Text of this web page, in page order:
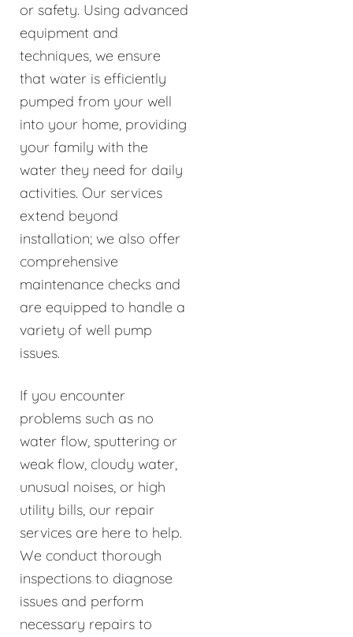
or safety. Using advanced
equipment and
techniques, we ensure
that water is efficiently
pumped from your well
into your home, providing
your family with the
water they need for daily
activities. Our services
extend beyond
installation; we also offer
comprehensive
maintenance checks and
are equipped to handle a
variety of well pump
issues.
If you encounter
problems such as no
water flow, sputtering or
weak flow, cloudy water,
unusual noises, or high
utility bills, our repair
services are here to help.
We conduct thorough
inspections to diagnose
issues and perform
necessary repairs to